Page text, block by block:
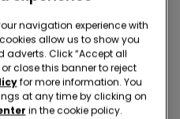
-50%
3 Colors
Piped Basic Short Cotton
navigation experience with
allow us to show you
Click “Accept all
close this banner to reject
for more information. You
at any time by clicking on
in the cookie policy.